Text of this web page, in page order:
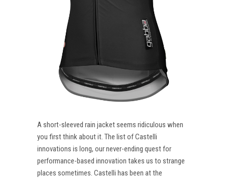
A short-sleeved rain jacket seems ridiculous when
you first think about it. The list of Castelli
innovations is long, our never-ending quest for
performance-based innovation takes us to strange
places sometimes. Castelli has been at the